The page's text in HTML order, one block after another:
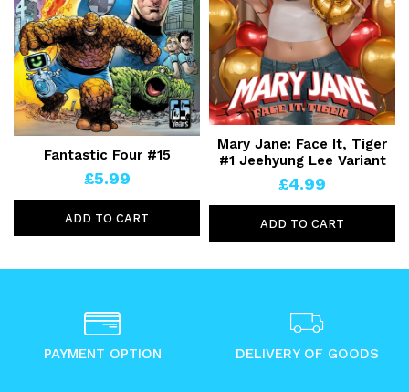
Fantastic Four #15
£5.99
ADD TO CART
Mary Jane: Face It, Tiger
#1 Jeehyung Lee Variant
£4.99
ADD TO CART
PAYMENT OPTION DELIVERY OF GOODS